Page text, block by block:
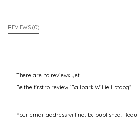
REVIEWS (0)
There are no reviews yet.
Be the first to review “Ballpark Willie Hotdog”
Your email address will not be published.